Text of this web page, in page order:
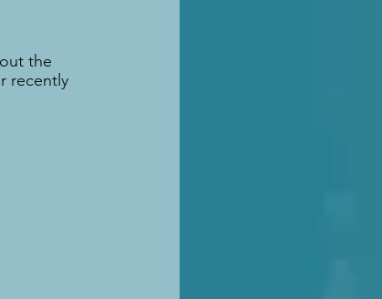
the
recently